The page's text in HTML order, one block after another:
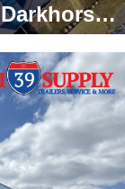
Darkhorse DHW 7x14 TA35 Darkhorse Enclosed Cargo